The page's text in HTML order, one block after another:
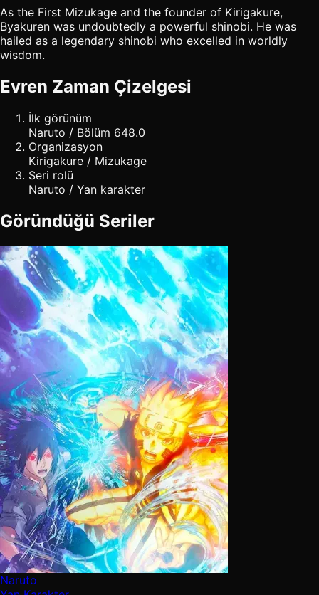
As the First Mizukage and the founder of Kirigakure,
Byakuren was undoubtedly a powerful shinobi. He was
hailed as a legendary shinobi who excelled in worldly
wisdom.
Evren Zaman Çizelgesi
İlk görünüm
Naruto / Bölüm 648.0
Organizasyon
Kirigakure / Mizukage
Seri rolü
Naruto / Yan karakter
Göründüğü Seriler
Naruto